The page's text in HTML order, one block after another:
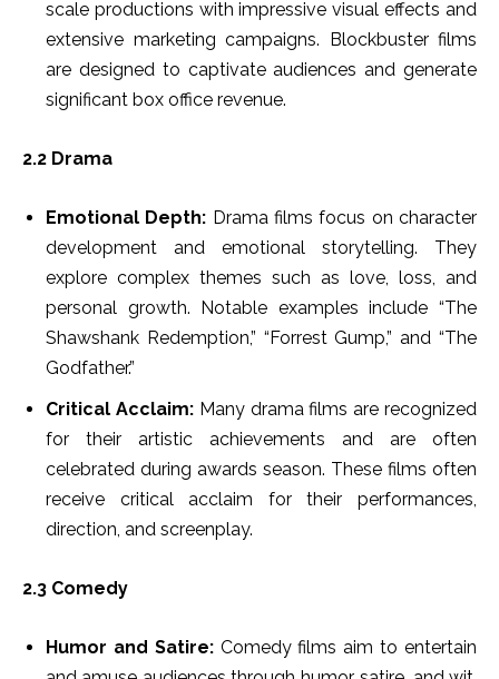
scale productions with impressive visual effects and
extensive marketing campaigns. Blockbuster films
are designed to captivate audiences and generate
significant box office revenue.
2.2 Drama
Emotional Depth: Drama films focus on character
development and emotional storytelling. They
explore complex themes such as love, loss, and
personal growth. Notable examples include “The
Shawshank Redemption,” “Forrest Gump,” and “The
Godfather.”
Critical Acclaim:Many drama films are recognized
for their artistic achievements and are often
celebrated during awards season. These films often
receive critical acclaim for their performances,
direction, and screenplay.
2.3 Comedy
Humor and Satire:Comedy films aim to entertain